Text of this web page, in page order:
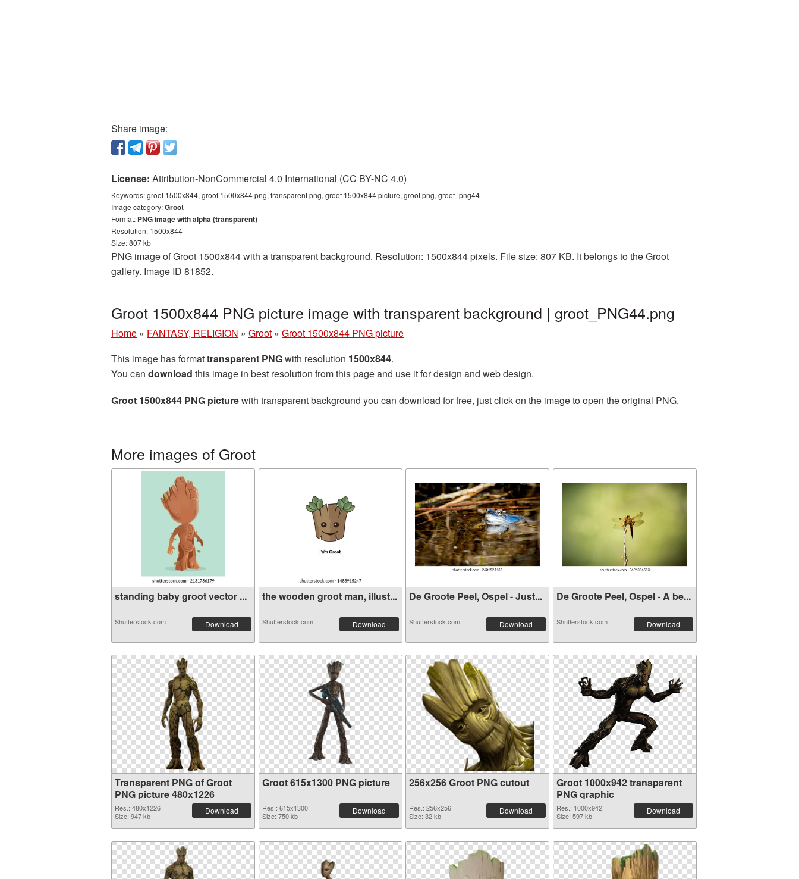
Share image:
License: Attribution-NonCommercial 4.0 International (CC BY-NC 4.0)
Keywords:groot 1500x844, groot 1500x844 png, transparent png, groot 1500x844 picture, groot png, groot_png44
Image category:Groot
Format: PNG image with alpha (transparent)
Resolution: 1500x844
Size: 807 kb
PNG image of Groot 1500x844 with a transparent background. Resolution: 1500x844 pixels. File size: 807 KB. It belongs to the Groot
gallery. Image ID 81852.
Groot 1500x844 PNG picture image with transparent background | groot_PNG44.png
Home » FANTASY, RELIGION » Groot » Groot 1500x844 PNG picture
This image has formattransparent PNGwith resolution 1500x844.
You can download this image in best resolution from this page and use it for design and web design.
Groot 1500x844 PNG picturewith transparent background you can download for free, just click on the image to open the original PNG.
More images of Groot
standing baby groot vector ...
Shutterstock.com Download
the wooden groot man, illust...
Shutterstock.com Download
De Groote Peel, Ospel - Just...
Shutterstock.com Download
De Groote Peel, Ospel - A be...
Shutterstock.com Download
Transparent PNG of Groot
PNG picture 480x1226
Res.: 480x1226
Size: 947 kb
Download
Groot 615x1300 PNG picture
Res.: 615x1300
Size: 750 kb
Download
256x256 Groot PNG cutout
Res.: 256x256
Size: 32 kb
Download
Groot 1000x942 transparent
PNG graphic
Res.: 1000x942
Size: 597 kb
Download